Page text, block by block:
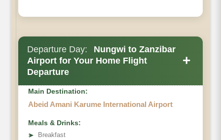
Departure Day:
Nungwi to Zanzibar
Airport for Your Home Flight
Departure
+
Main Destination:
Abeid Amani Karume International Airport
Meals & Drinks:
➤
Breakfast